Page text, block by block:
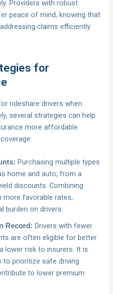
Providers with robust
peace of mind, knowing that
claims efficiently
for
rideshare drivers when
several strategies can help
more affordable
Purchasing multiple types
home and auto, from a
discounts. Combining
more favorable rates,
burden on drivers.
Record: Drivers with fewer
are often eligible for better
lower risk to insurers. It is
to prioritize safe driving
to lower premium